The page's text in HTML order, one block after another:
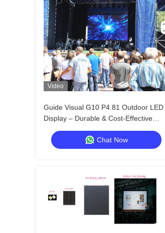
Video
Guide Visual G10 P4.81 Outdoor LED
Display – Durable & Cost-Effective
Rental Screen for Distributors
Chat Now